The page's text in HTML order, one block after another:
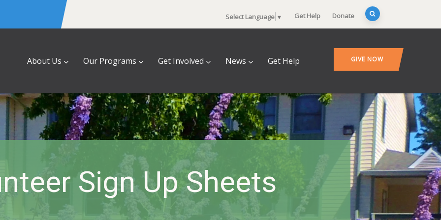
Select Language ▼ Get Help Donate
About Us Our Programs Get Involved News Get Help GIVE NOW
Sign Up Sheets